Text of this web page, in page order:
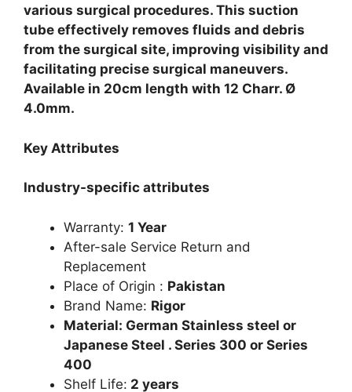
various surgical procedures. This suction
tube effectively removes fluids and debris
from the surgical site, improving visibility and
facilitating precise surgical maneuvers.
Available in 20cm length with 12 Charr. Ø
4.0mm.
Key Attributes
Industry-specific attributes
Warranty: 1 Year
After-sale Service Return and
Replacement
Place of Origin : Pakistan
Brand Name: Rigor
Material: German Stainless steel or
Japanese Steel . Series 300 or Series
400
Shelf Life: 2 years